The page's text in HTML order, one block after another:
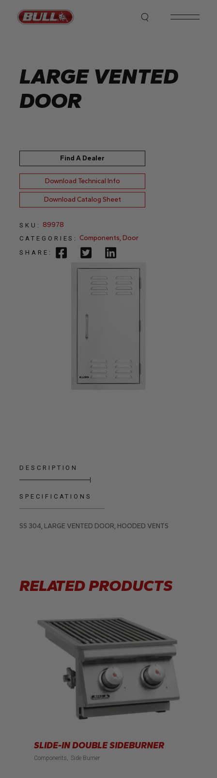
content
LARGE VENTED
DOOR
Find A Dealer
Download Technical Info
Download Catalog Sheet
SKU: 89978
CATEGORIES: Components,Door
SHARE:
DESCRIPTION
SPECIFICATIONS
SS 304, LARGE VENTED DOOR, HOODED VENTS
RELATED PRODUCTS
SLIDE-IN DOUBLE SIDEBURNER
Components Side Burner